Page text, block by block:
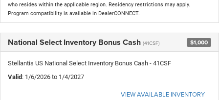
who resides within the applicable region. Residency restrictions may apply.
Program compatibility is available in DealerCONNECT.
National Select Inventory Bonus Cash (41CSF) $1,000
Stellantis US National Select Inventory Bonus Cash - 41CSF
Valid : 1/6/2026 to 1/4/2027
VIEW AVAILABLE INVENTORY